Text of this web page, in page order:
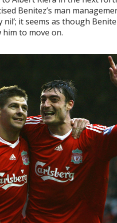
Benitez’s man
it seems as though
to move on.